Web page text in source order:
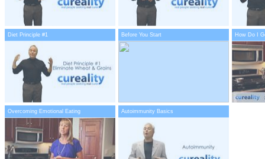
Diet Principle #1 Before You Start How Do I
Overcoming Emotional Eating Autoimmunity Basics